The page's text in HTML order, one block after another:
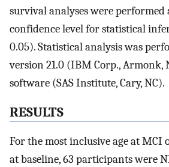
survival analyses were performed
confidence level for statistical
0.05). Statistical analysis was
version 21.0 (IBM Corp., Armonk,
software (SAS Institute, Cary, NC).
RESULTS
For the most inclusive age at MCI
at baseline, 63 participants were